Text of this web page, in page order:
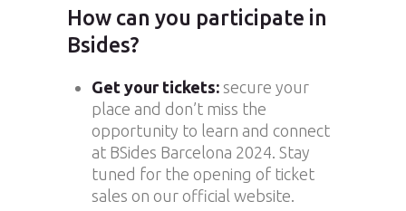
How can you participate in
Bsides?
Get your tickets: secure your
place and don’t miss the
opportunity to learn and connect
at BSides Barcelona 2024. Stay
tuned for the opening of ticket
sales on our official website.